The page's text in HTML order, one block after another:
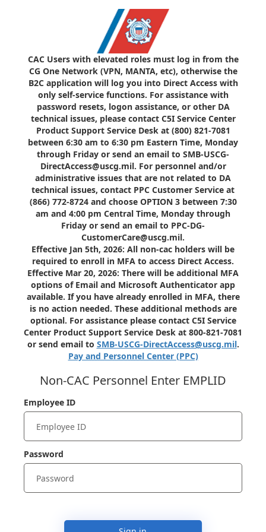
CAC Users with elevated roles must log in from the
CG One Network (VPN, MANTA, etc), otherwise the
B2C application will log you into Direct Access with
only self-service functions. For assistance with
password resets, logon assistance, or other DA
technical issues, please contact C5I Service Center
Product Support Service Desk at (800) 821-7081
between 6:30 am to 6:30 pm Eastern Time, Monday
through Friday or send an email to SMB-USCG-
DirectAccess@uscg.mil. For personnel and/or
administrative issues that are not related to DA
technical issues, contact PPC Customer Service at
(866) 772-8724 and choose OPTION 3 between 7:30
am and 4:00 pm Central Time, Monday through
Friday or send an email to PPC-DG-
CustomerCare@uscg.mil.
Effective Jan 5th, 2026: All non-cac holders will be
required to enroll in MFA to access Direct Access.
Effective Mar 20, 2026: There will be additional MFA
options of Email and Microsoft Authenticator app
available. If you have already enrolled in MFA, there
is no action needed. These additional methods are
optional. For assistance please contact C5I Service
Center Product Support Service Desk at 800-821-7081
or send email to SMB-USCG-DirectAccess@uscg.mil.
Pay and Personnel Center (PPC)
Non-CAC Personnel Enter EMPLID
Employee ID
Password